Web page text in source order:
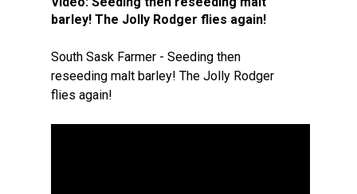
barley! The Jolly Rodger flies again!
South Sask Farmer - Seeding then
reseeding malt barley! The Jolly Rodger
flies again!